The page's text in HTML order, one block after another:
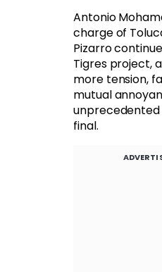
Antonio
charge of
Pizarro
Tigres project,
more tension,
mutual
final.